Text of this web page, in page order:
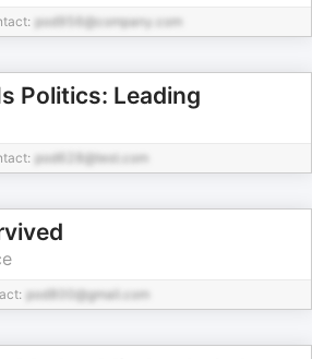
pod956@company.com
Politics: Leading
pod628@test.com
pod800@gmail.com